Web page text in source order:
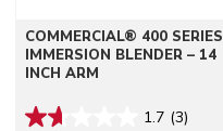
COMMERCIAL® 400 SERIES
IMMERSION BLENDER – 14
INCH ARM
1.7 (3)